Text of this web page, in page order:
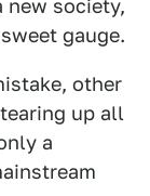
new society,
gauge.
other
up all
a